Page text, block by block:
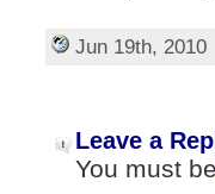
Jun 19th, 2010
Leave a
You must be